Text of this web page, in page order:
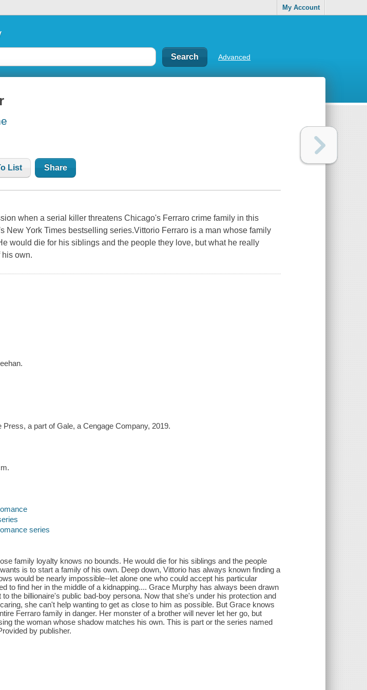
My Account
Advanced
List Share
when a serial killer threatens Chicago's Ferraro crime family in this
New York Times bestselling series.Vittorio Ferraro is a man whose family
would die for his siblings and the people they love, but what he really
his own.
Press, a part of Gale, a Cengage Company, 2019.
series
family loyalty knows no bounds. He would die for his siblings and the people
is to start a family of his own. Deep down, Vittorio has always known finding a
would be nearly impossible--let alone one who could accept his particular
to find her in the middle of a kidnapping.... Grace Murphy has always been drawn
the billionaire's public bad-boy persona. Now that she's under his protection and
she can't help wanting to get as close to him as possible. But Grace knows
Ferraro family in danger. Her monster of a brother will never let her go, but
the woman whose shadow matches his own. This is part or the series named
by publisher.